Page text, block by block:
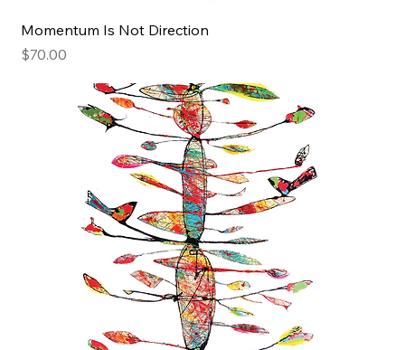
Momentum Is Not Direction
Price
$70.00